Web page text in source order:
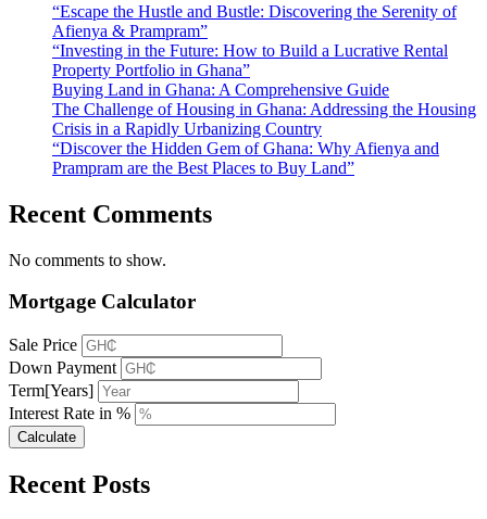
“Escape the Hustle and Bustle: Discovering the Serenity of
Afienya & Prampram”
“Investing in the Future: How to Build a Lucrative Rental
Property Portfolio in Ghana”
Buying Land in Ghana: A Comprehensive Guide
The Challenge of Housing in Ghana: Addressing the Housing
Crisis in a Rapidly Urbanizing Country
“Discover the Hidden Gem of Ghana: Why Afienya and
Prampram are the Best Places to Buy Land”
Recent Comments
No comments to show.
Mortgage Calculator
Sale Price
Down Payment
Term[Years]
Interest Rate in %
Calculate
Recent Posts